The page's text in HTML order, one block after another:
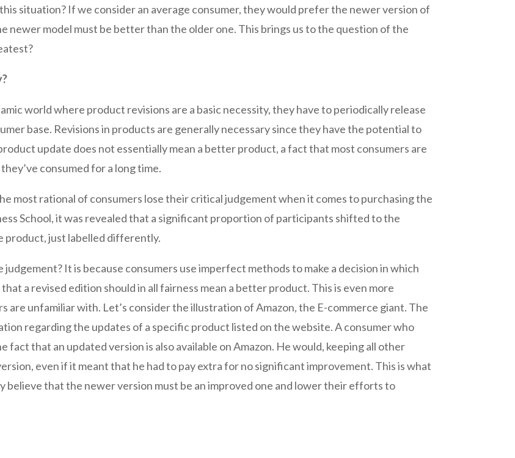
situation? If we consider an average consumer, they would prefer the newer version of
newer model must be better than the older one. This brings us to the question of the
world where product revisions are a basic necessity, they have to periodically release
base. Revisions in products are generally necessary since they have the potential to
update does not essentially mean a better product, a fact that most consumers are
consumed for a long time.
most rational of consumers lose their critical judgement when it comes to purchasing the
School, it was revealed that a significant proportion of participants shifted to the
product, just labelled differently.
It is because consumers use imperfect methods to make a decision in which
a revised edition should in all fairness mean a better product. This is even more
unfamiliar with. Let’s consider the illustration of Amazon, the E-commerce giant. The
regarding the updates of a specific product listed on the website. A consumer who
fact that an updated version is also available on Amazon. He would, keeping all other
even if it meant that he had to pay extra for no significant improvement. This is what
believe that the newer version must be an improved one and lower their efforts to